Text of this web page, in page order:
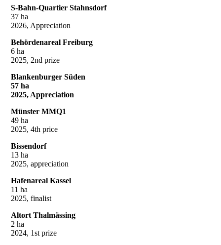
S-Bahn-Quartier Stahnsdorf
37 ha
2026, Appreciation
Behördenareal Freiburg
6 ha
2025, 2nd prize
Blankenburger Süden
57 ha
2025, Appreciation
Münster MMQ1
49 ha
2025, 4th price
Bissendorf
13 ha
2025, appreciation
Hafenareal Kassel
11 ha
2025, finalist
Altort Thalmässing
2 ha
2024, 1st prize